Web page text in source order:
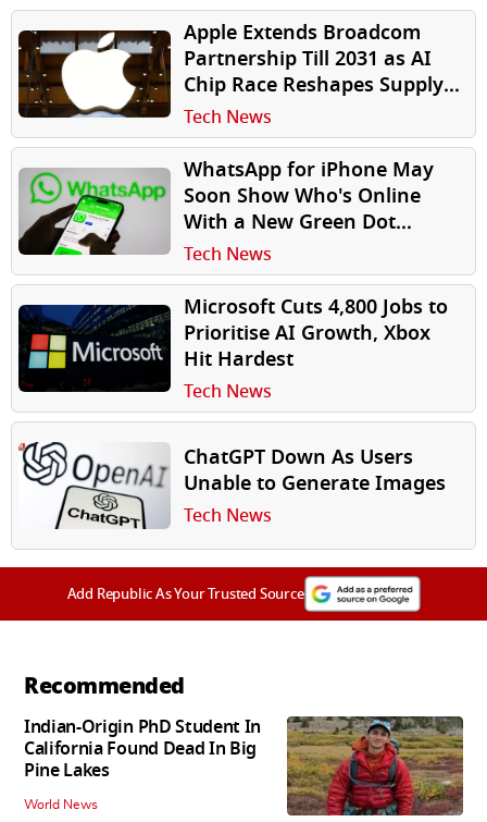
Apple Extends Broadcom
Partnership Till 2031 as AI
Chip Race Reshapes Supply
Chains
Tech News
WhatsApp for iPhone May
Soon Show Who's Online
With a New Green Dot
Indicator
Tech News
Microsoft Cuts 4,800 Jobs to
Prioritise AI Growth, Xbox
Hit Hardest
Tech News
ChatGPT Down As Users
Unable to Generate Images
Tech News
Add Republic As Your Trusted Source
Recommended
Indian-Origin PhD Student In
California Found Dead In Big
Pine Lakes
World News